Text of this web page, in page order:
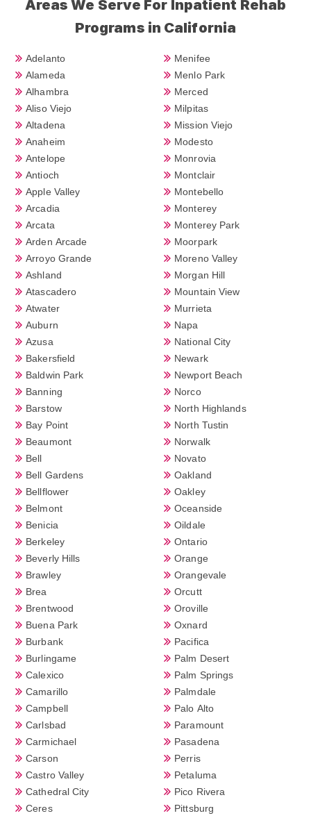
Areas We Serve For Inpatient Rehab
Programs in California
Adelanto
Alameda
Alhambra
Aliso Viejo
Altadena
Anaheim
Antelope
Antioch
Apple Valley
Arcadia
Arcata
Arden Arcade
Arroyo Grande
Ashland
Atascadero
Atwater
Auburn
Azusa
Bakersfield
Baldwin Park
Banning
Barstow
Bay Point
Beaumont
Bell
Bell Gardens
Bellflower
Belmont
Benicia
Berkeley
Beverly Hills
Brawley
Brea
Brentwood
Buena Park
Burbank
Burlingame
Calexico
Camarillo
Campbell
Carlsbad
Carmichael
Carson
Castro Valley
Cathedral City
Ceres
Menifee
Menlo Park
Merced
Milpitas
Mission Viejo
Modesto
Monrovia
Montclair
Montebello
Monterey
Monterey Park
Moorpark
Moreno Valley
Morgan Hill
Mountain View
Murrieta
Napa
National City
Newark
Newport Beach
Norco
North Highlands
North Tustin
Norwalk
Novato
Oakland
Oakley
Oceanside
Oildale
Ontario
Orange
Orangevale
Orcutt
Oroville
Oxnard
Pacifica
Palm Desert
Palm Springs
Palmdale
Palo Alto
Paramount
Pasadena
Perris
Petaluma
Pico Rivera
Pittsburg